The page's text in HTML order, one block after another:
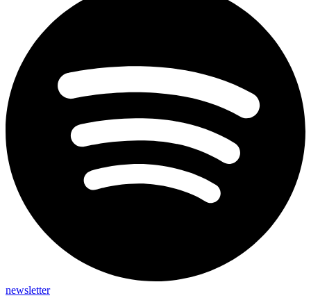
newsletter